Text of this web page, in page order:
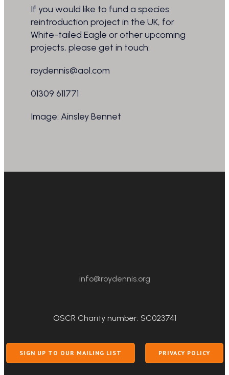
If you would like to fund a species
reintroduction project in the UK, for
White-tailed Eagle or other upcoming
projects, please get in touch:
roydennis@aol.com
01309 611771
Image: Ainsley Bennet
info@roydennis.org
OSCR Charity number: SC023741
SIGN UP TO OUR MAILING LIST PRIVACY POLICY